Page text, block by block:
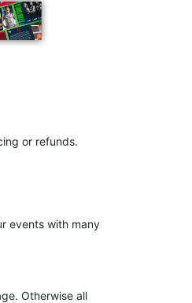
or refunds.
events with many
Otherwise all